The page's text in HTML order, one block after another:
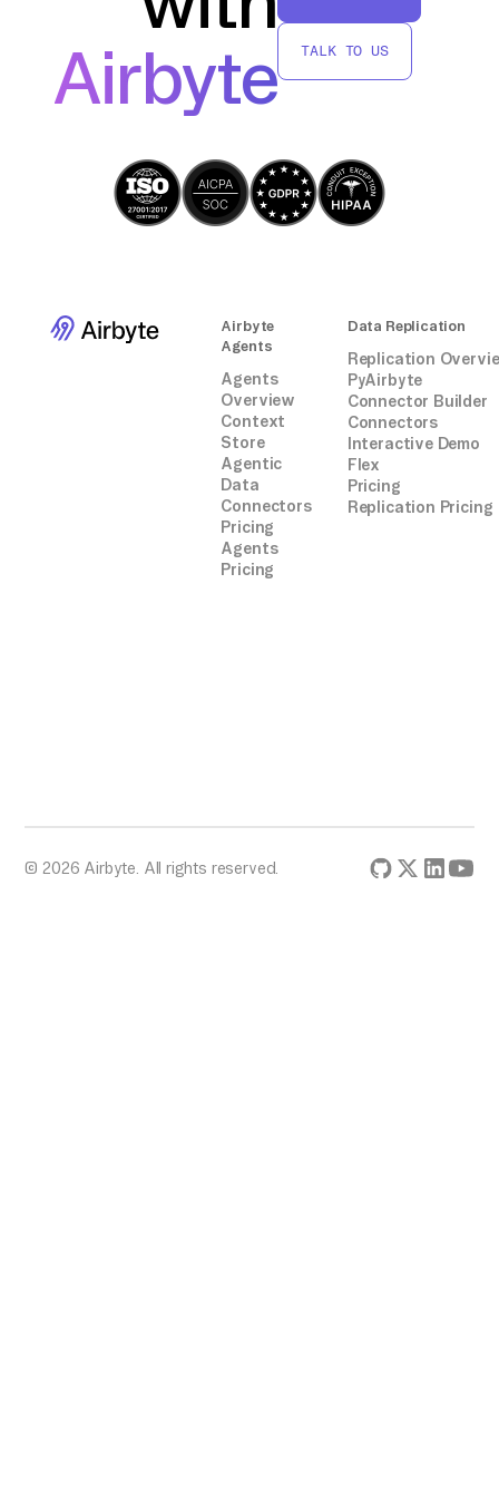
.DML LABEL DMLLabel;
INSERT INTO target_table_name
(field_name1, field_name2, ...) VALUES
.END MLOAD;
Adjust the script based on your CSV
relying on third-party connectors or
integrations.
Airbyte
TALK TO US
Airbyte
Agents
Agents
Overview
Context
Store
Agentic
Data
Connectors
Pricing
Agents
Pricing
Data Replication
Replication
PyAirbyte
Connector Builder
Connectors
Interactive Demo
Flex
Pricing
Replication Pricing
© 2026 Airbyte. All rights reserved.